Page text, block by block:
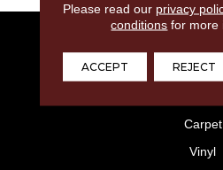
Laminate
Carpet
Vinyl
Please read our privacy
conditions for more
ACCEPT REJECT